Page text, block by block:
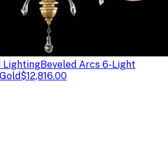
LightingBeveled Arcs 6-Light
$12,816.00